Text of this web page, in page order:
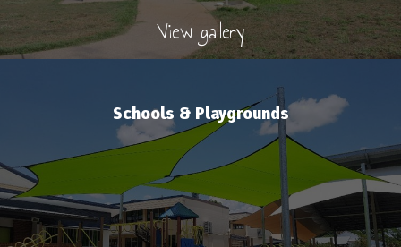
View gallery
Schools & Playgrounds